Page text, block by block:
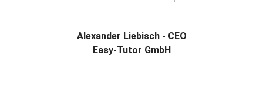
Alexander Liebisch - CEO
Easy-Tutor GmbH